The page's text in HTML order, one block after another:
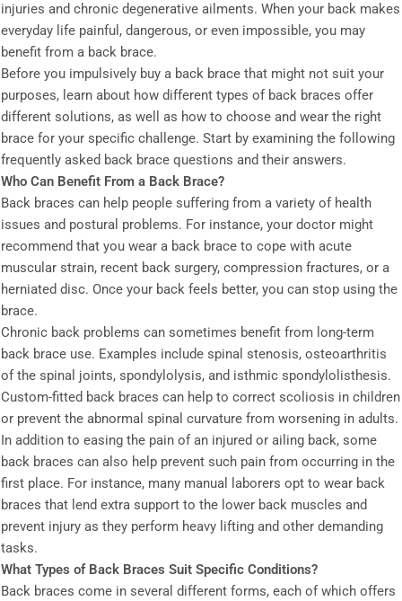
injuries and chronic degenerative ailments. When your back makes
everyday life painful, dangerous, or even impossible, you may
benefit from a back brace.
Before you impulsively buy a back brace that might not suit your
purposes, learn about how different types of back braces offer
different solutions, as well as how to choose and wear the right
brace for your specific challenge. Start by examining the following
frequently asked back brace questions and their answers.
Who Can Benefit From a Back Brace?
Back braces can help people suffering from a variety of health
issues and postural problems. For instance, your doctor might
recommend that you wear a back brace to cope with acute
muscular strain, recent back surgery, compression fractures, or a
herniated disc. Once your back feels better, you can stop using the
brace.
Chronic back problems can sometimes benefit from long-term
back brace use. Examples include spinal stenosis, osteoarthritis
of the spinal joints, spondylolysis, and isthmic spondylolisthesis.
Custom-fitted back braces can help to correct scoliosis in children
or prevent the abnormal spinal curvature from worsening in adults.
In addition to easing the pain of an injured or ailing back, some
back braces can also help prevent such pain from occurring in the
first place. For instance, many manual laborers opt to wear back
braces that lend extra support to the lower back muscles and
prevent injury as they perform heavy lifting and other demanding
tasks.
What Types of Back Braces Suit Specific Conditions?
Back braces come in several different forms, each of which offers